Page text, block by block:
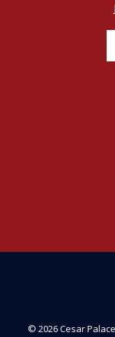
© 2026 Cesar